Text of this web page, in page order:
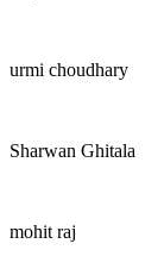
urmi choudhary
Sharwan Ghitala
mohit raj